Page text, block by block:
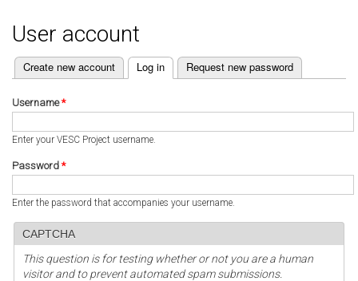
User account
Primary tabs
Create new account Log in
(active tab) Request new password
Username*
Enter your VESC Project username.
Password *
Enter the password that accompanies your username.
CAPTCHA
This question is for testing whether or not you are a human
visitor and to prevent automated spam submissions.